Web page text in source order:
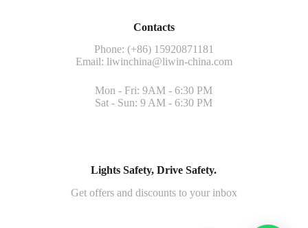
Contacts
Phone: (+86) 15920871181
Email: liwinchina@liwin-china.com
Mon - Fri: 9AM - 6:30 PM
Sat - Sun: 9 AM - 6:30 PM
Lights Safety, Drive Safety.
Get offers and discounts to your inbox